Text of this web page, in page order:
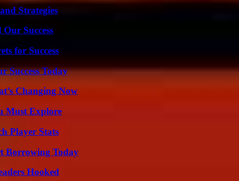
Strategies
Success
for Success
Success Today
Changing Now
Must Explore
Player Stats
Borrowing Today
Hooked